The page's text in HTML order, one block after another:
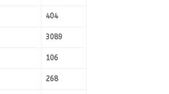
404
3089
106
268